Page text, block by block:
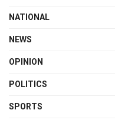
NATIONAL
NEWS
OPINION
POLITICS
SPORTS